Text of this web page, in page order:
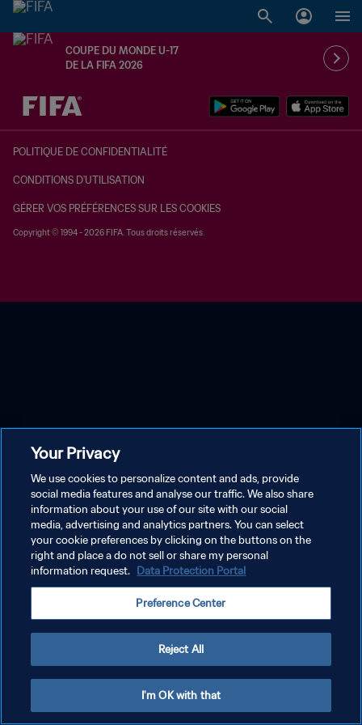
COUPE DU MONDE U-17
DE LA FIFA 2026
à dét. – à dét.
POLITIQUE DE CONFIDENTIALITÉ
CONDITIONS D'UTILISATION
GÉRER VOS PRÉFÉRENCES SUR LES COOKIES
Copyright © 1994 - 2026 FIFA. Tous droits réservés.
Your Privacy
We use cookies to personalize content and ads, provide
social media features and analyse our traffic. We also share
information about your use of our site with our social
media, advertising and analytics partners. You can select
your cookie preferences by clicking on the buttons on the
right and place a do not sell or share my personal
information request. Data Protection Portal
Preference Center
Reject All
I'm OK with that